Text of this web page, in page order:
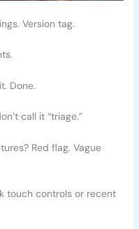
Version tag.
Done.
call it “triage.”
Red flag. Vague
touch controls or recent